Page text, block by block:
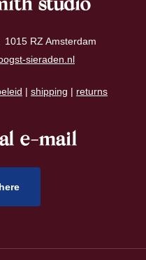
studio
RZ Amsterdam
sieraden.nl
| shipping | returns
e-mail